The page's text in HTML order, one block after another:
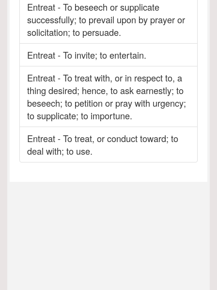
Entreat - To beseech or supplicate
successfully; to prevail upon by prayer or
solicitation; to persuade.
Entreat - To invite; to entertain.
Entreat - To treat with, or in respect to, a
thing desired; hence, to ask earnestly; to
beseech; to petition or pray with urgency;
to supplicate; to importune.
Entreat - To treat, or conduct toward; to
deal with; to use.